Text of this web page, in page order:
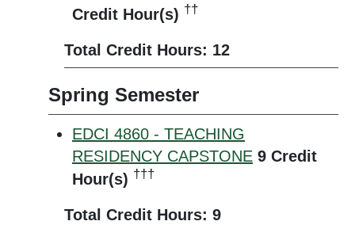
Credit Hour(s) ††
Total Credit Hours: 12
Spring Semester
EDCI 4860 - TEACHING
RESIDENCY CAPSTONE 9 Credit
Hour(s) †††
Total Credit Hours: 9